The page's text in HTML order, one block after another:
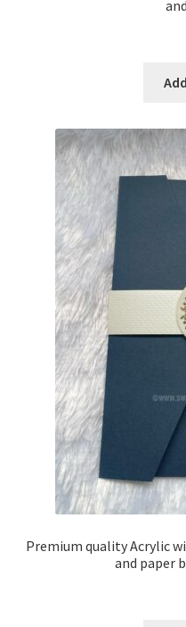
Premium quality Acrylic
and paper